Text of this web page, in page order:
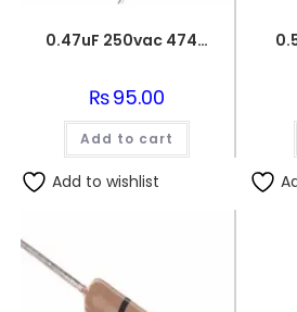
0.47uF 250vac 474J Metallized Polypropylene Film Capacitors
₨95.00
Add to cart
Add to wishlist